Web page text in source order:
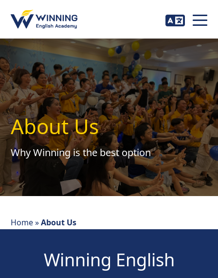
About Us
Why Winning is the best option
Home»About Us
Winning English